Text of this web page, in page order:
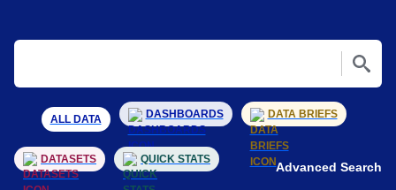
ALL DATA DASHBOARDS DATA BRIEFS
DATASETS QUICK STATS
Advanced Search